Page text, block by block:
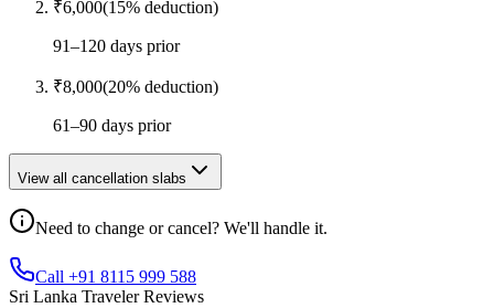
₹6,000(15% deduction)
91–120 days prior
₹8,000(20% deduction)
61–90 days prior
View all cancellation slabs
Need to change or cancel? We'll handle it.
Call +91 8115 999 588
Sri Lanka Traveler Reviews